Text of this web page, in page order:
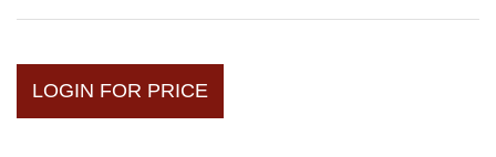
LOGIN FOR PRICE